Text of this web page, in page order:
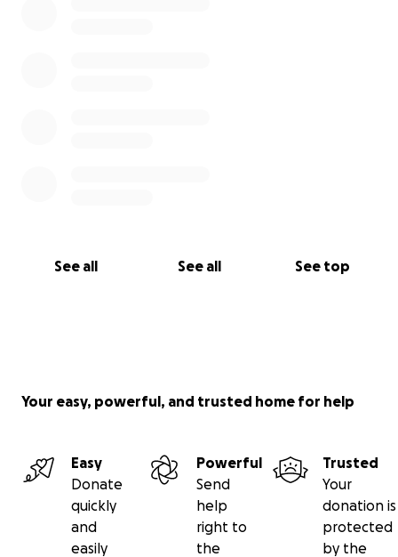
See all See all See top
Your easy, powerful, and trusted home for help
Easy
Donate
quickly
and
easily
Powerful
Send
help
right to
the
Trusted
Your
donation is
protected
by the